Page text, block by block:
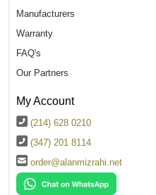
Manufacturers
Warranty
FAQ's
Our Partners
My Account
(214) 628 0210
(347) 201 8114
order@alanmizrahi.net